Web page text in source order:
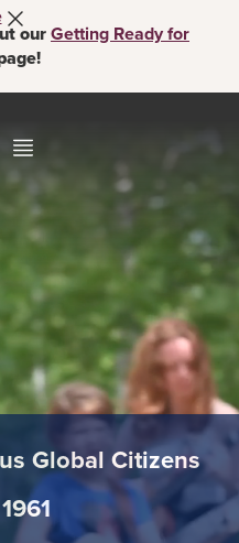
ourGetting Ready for
Global Citizens